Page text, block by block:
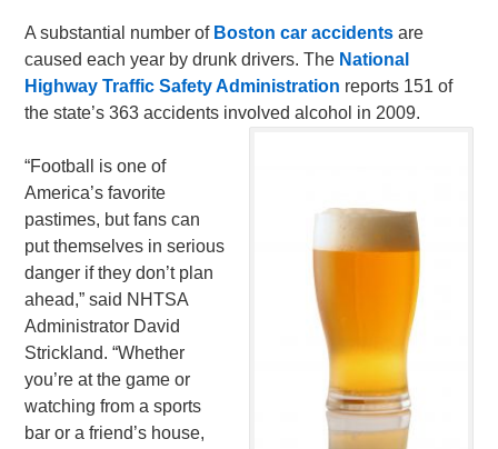
A substantial number of Boston car accidents are
caused each year by drunk drivers. The National
Highway Traffic Safety Administration reports 151 of
the state’s 363 accidents involved alcohol in 2009.
“Football is one of
America’s favorite
pastimes, but fans can
put themselves in serious
danger if they don’t plan
ahead,” said NHTSA
Administrator David
Strickland. “Whether
you’re at the game or
watching from a sports
bar or a friend’s house,